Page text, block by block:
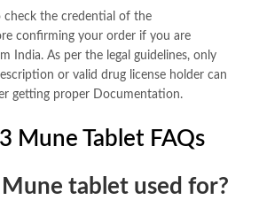
check the credential of the
confirming your order if you are
India. As per the legal guidelines, only
or valid drug license holder can
getting proper Documentation.
Mune Tablet FAQs
tablet used for?